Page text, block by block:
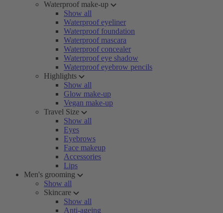
Waterproof make-up
Show all
Waterproof eyeliner
Waterproof foundation
Waterproof mascara
Waterproof concealer
Waterproof eye shadow
Waterproof eyebrow pencils
Highlights
Show all
Glow make-up
Vegan make-up
Travel Size
Show all
Eyes
Eyebrows
Face makeup
Accessories
Lips
Men's grooming
Show all
Skincare
Show all
Anti-ageing